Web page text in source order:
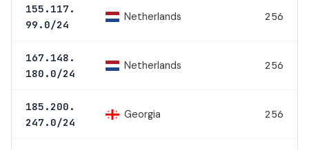
155.117.
99.0/24
Netherlands 256
167.148.
180.0/24
Netherlands 256
185.200.
247.0/24
Georgia 256